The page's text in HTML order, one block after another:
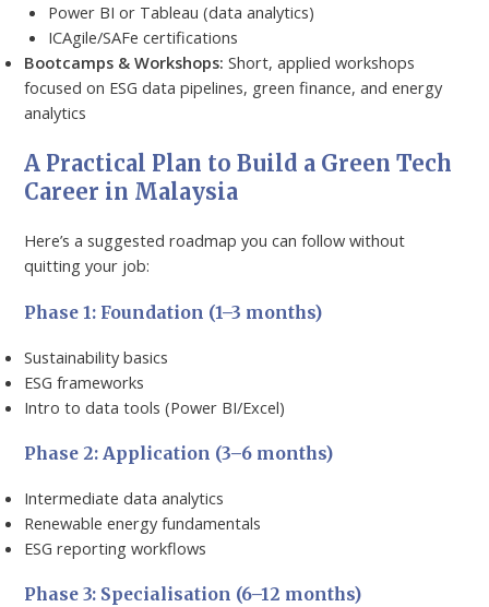
Power BI or Tableau (data analytics)
ICAgile/SAFe certifications
Bootcamps & Workshops:Short, applied workshops
focused on ESG data pipelines, green finance, and energy
analytics
A Practical Plan to Build a Green Tech
Career in Malaysia
Here’s a suggested roadmap you can follow without
quitting your job:
Phase 1: Foundation (1–3 months)
Sustainability basics
ESG frameworks
Intro to data tools (Power BI/Excel)
Phase 2: Application (3–6 months)
Intermediate data analytics
Renewable energy fundamentals
ESG reporting workflows
Phase 3: Specialisation (6–12 months)